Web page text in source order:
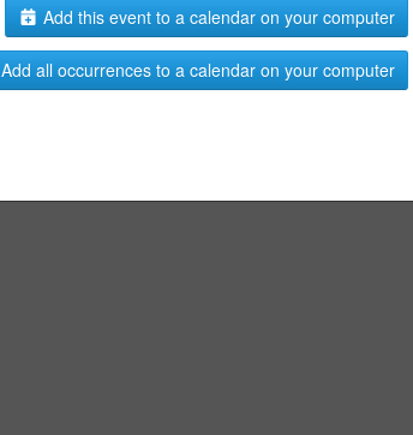
Add this event to a calendar on your computer
Add all occurrences to a calendar on your computer